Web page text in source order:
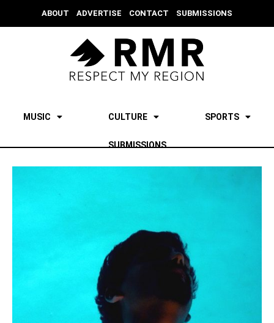
ABOUT ADVERTISE CONTACT SUBMISSIONS
MUSIC CULTURE SPORTS
SUBMISSIONS